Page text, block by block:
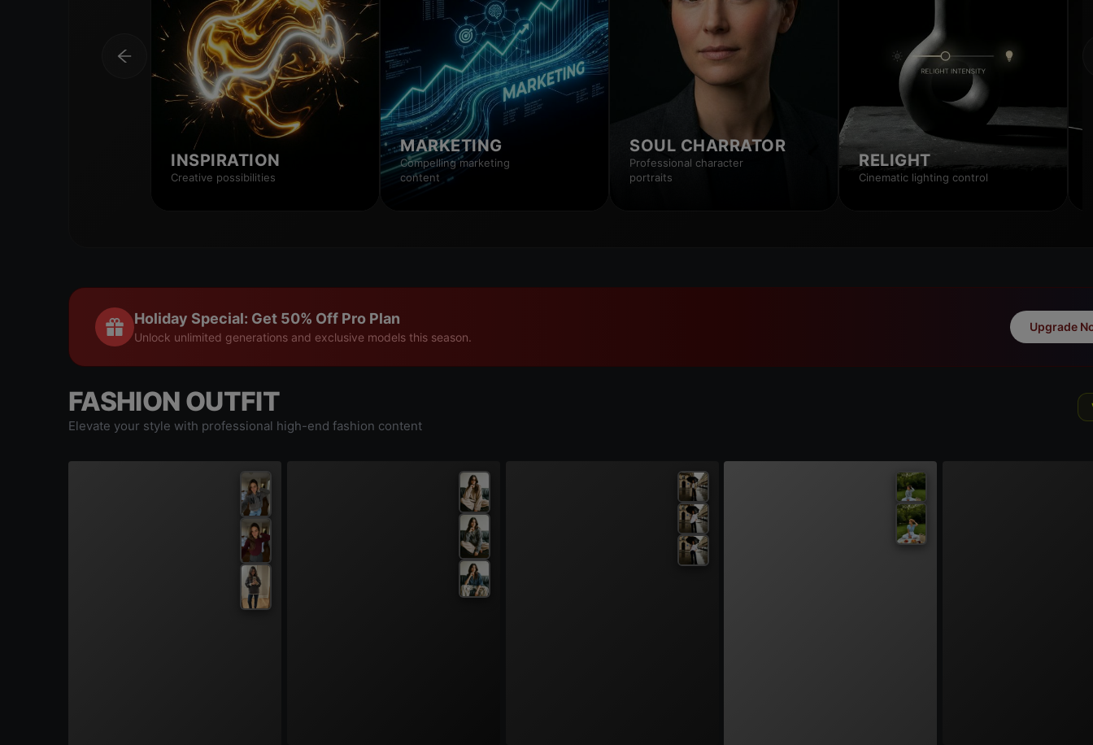
INSPIRATION
Creative possibilities
MARKETING
Compelling marketing
content
SOUL CHARRATOR
Professional character
portraits
RELIGHT
Cinematic lighting control
Holiday Special: Get 50% Off Pro Plan
Unlock unlimited generations and exclusive models this season.
Upgrade
FASHION OUTFIT
Elevate your style with professional high-end fashion content